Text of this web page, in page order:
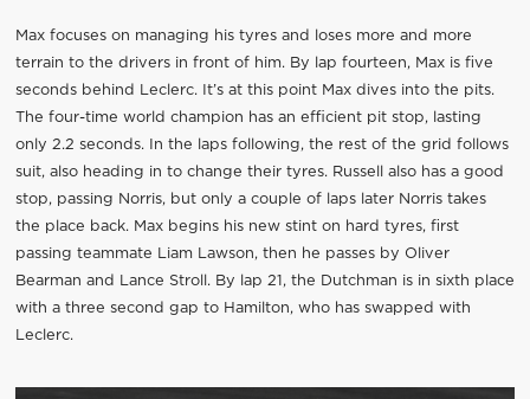
Max focuses on managing his tyres and loses more and more
terrain to the drivers in front of him. By lap fourteen, Max is five
seconds behind Leclerc. It’s at this point Max dives into the pits.
The four-time world champion has an efficient pit stop, lasting
only 2.2 seconds. In the laps following, the rest of the grid follows
suit, also heading in to change their tyres. Russell also has a good
stop, passing Norris, but only a couple of laps later Norris takes
the place back. Max begins his new stint on hard tyres, first
passing teammate Liam Lawson, then he passes by Oliver
Bearman and Lance Stroll. By lap 21, the Dutchman is in sixth place
with a three second gap to Hamilton, who has swapped with
Leclerc.